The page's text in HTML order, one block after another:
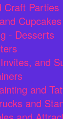
Craft Parties
Cupcakes
- Desserts
and
and
and